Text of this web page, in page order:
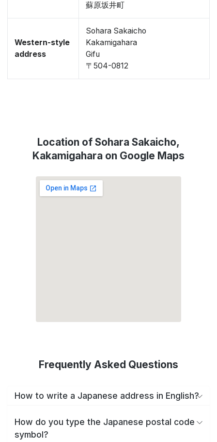
蘇原坂井町
Western-style
address
Sohara Sakaicho
Kakamigahara
Gifu
〒504-0812
Location of Sohara Sakaicho,
Kakamigahara on Google Maps
Frequently Asked Questions
How to write a Japanese address in English?
How do you type the Japanese postal code
symbol?